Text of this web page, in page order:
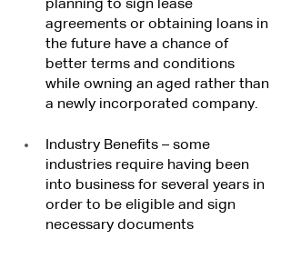
planning to sign lease
agreements or obtaining loans in
the future have a chance of
better terms and conditions
while owning an aged rather than
a newly incorporated company.
Industry Benefits – some
industries require having been
into business for several years in
order to be eligible and sign
necessary documents